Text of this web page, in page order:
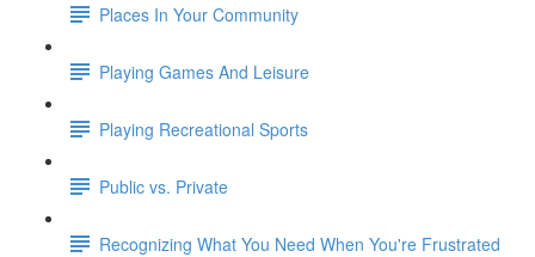
Places In Your Community
Playing Games And Leisure
Playing Recreational Sports
Public vs. Private
Recognizing What You Need When You're Frustrated